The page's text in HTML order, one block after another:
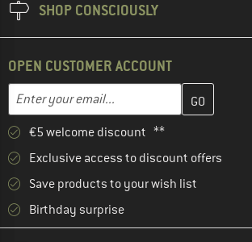
SHOP CONSCIOUSLY
OPEN CUSTOMER ACCOUNT
Email address
Enter your email address here and create
€5 welcome discount **
Exclusive access to discount offers
Save products to your wish list
Birthday surprise